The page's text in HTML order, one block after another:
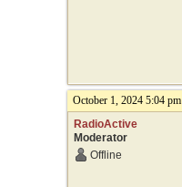
October 1, 2024 5:04 pm
RadioActive
Moderator
Offline